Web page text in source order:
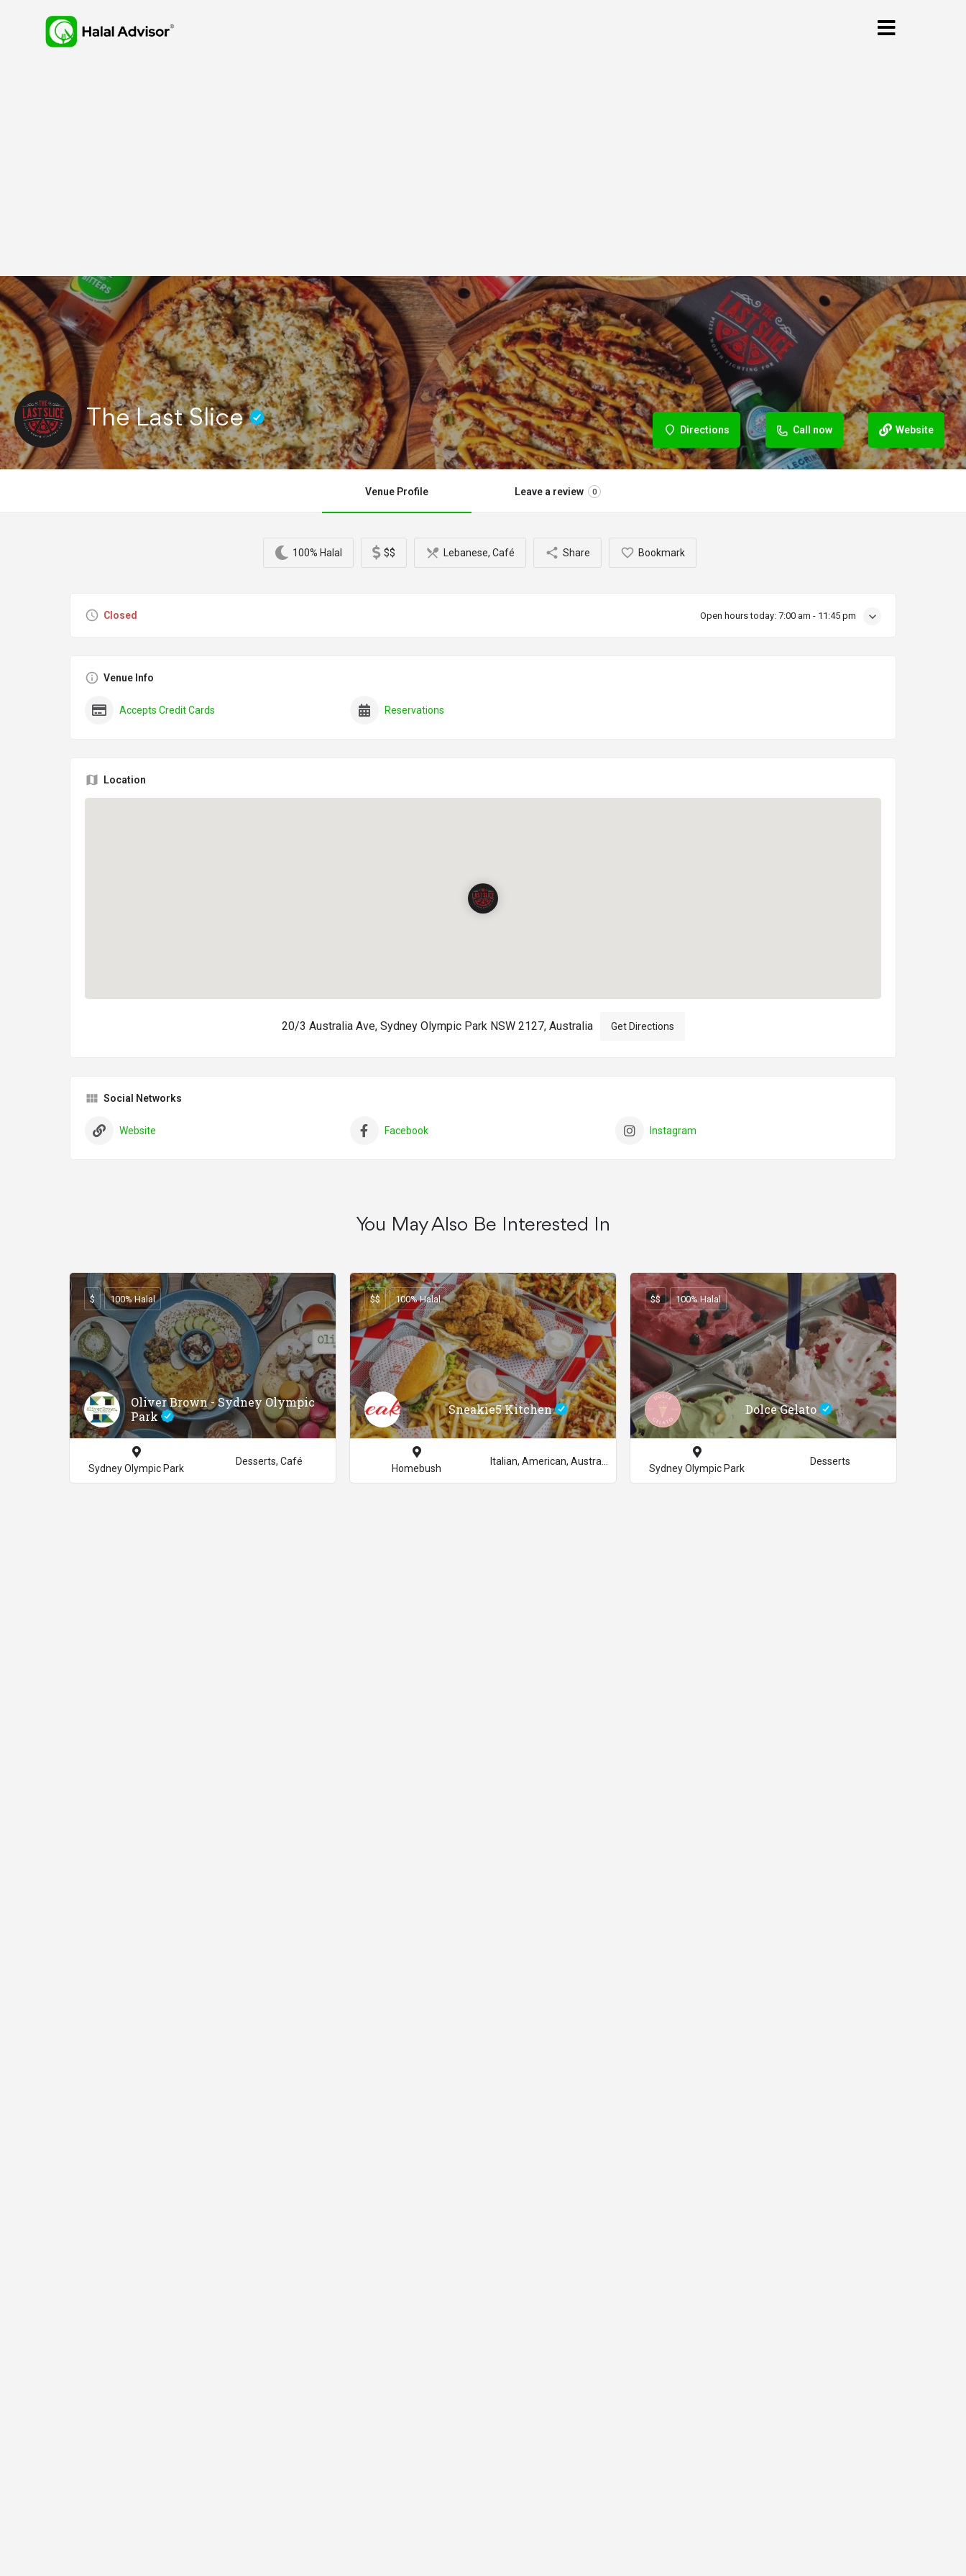
The Last Slice Directions Call now Website
Venue Profile Leave a review 0
100% Halal $$ Lebanese, Café Share Bookmark
Closed Open hours today: 7:00 am - 11:45 pm
Venue Info
Accepts Credit Cards Reservations
Location
20/3 Australia Ave, Sydney Olympic Park NSW 2127, Australia Get Directions
Social Networks
Website Facebook Instagram
You May Also Be Interested In
Oliver Brown - Sydney Olympic
Park
$ 100% Halal
Sydney Olympic Park
Desserts, Café
Sneakie5 Kitchen
$$ 100% Halal
Homebush
Dolce Gelato
$$ 100% Halal
Sydney Olympic Park
Desserts